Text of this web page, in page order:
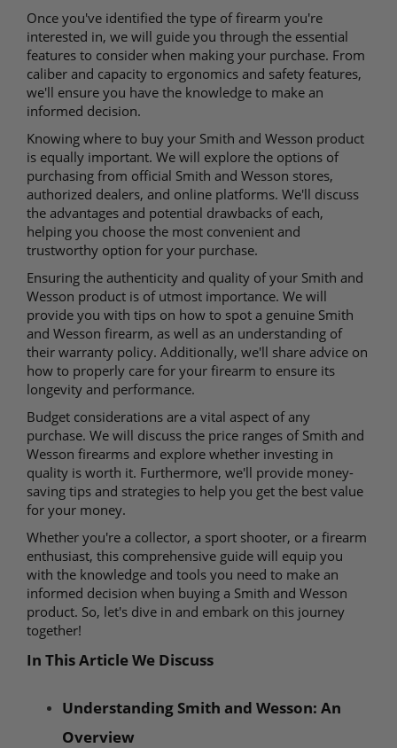
Once you've identified the type of firearm you're
interested in, we will guide you through the essential
features to consider when making your purchase. From
caliber and capacity to ergonomics and safety features,
we'll ensure you have the knowledge to make an
informed decision.
Knowing where to buy your Smith and Wesson product
is equally important. We will explore the options of
purchasing from official Smith and Wesson stores,
authorized dealers, and online platforms. We'll discuss
the advantages and potential drawbacks of each,
helping you choose the most convenient and
trustworthy option for your purchase.
Ensuring the authenticity and quality of your Smith and
Wesson product is of utmost importance. We will
provide you with tips on how to spot a genuine Smith
and Wesson firearm, as well as an understanding of
their warranty policy. Additionally, we'll share advice on
how to properly care for your firearm to ensure its
longevity and performance.
Budget considerations are a vital aspect of any
purchase. We will discuss the price ranges of Smith and
Wesson firearms and explore whether investing in
quality is worth it. Furthermore, we'll provide money-
saving tips and strategies to help you get the best value
for your money.
Whether you're a collector, a sport shooter, or a firearm
enthusiast, this comprehensive guide will equip you
with the knowledge and tools you need to make an
informed decision when buying a Smith and Wesson
product. So, let's dive in and embark on this journey
together!
In This Article We Discuss
Understanding Smith and Wesson: An
Overview